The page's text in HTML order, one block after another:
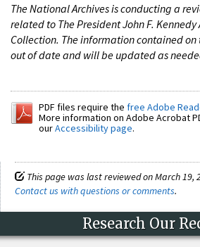
The National Archives is conducting a
related to The President John F. Kennedy
Collection. The information contained on
out of date and will be updated as
PDF files require the free Adobe
More information on Adobe Acrobat
ourAccessibility page.
This page was last reviewed on March 19,
Contact us with questions or comments.
Research Our